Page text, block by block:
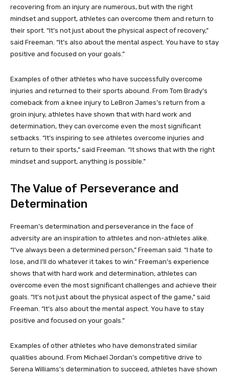
recovering from an injury are numerous, but with the right
mindset and support, athletes can overcome them and return to
their sport. “It’s not just about the physical aspect of recovery,”
said Freeman. “It’s also about the mental aspect. You have to stay
positive and focused on your goals.”
Examples of other athletes who have successfully overcome
injuries and returned to their sports abound. From Tom Brady’s
comeback from a knee injury to LeBron James’s return from a
groin injury, athletes have shown that with hard work and
determination, they can overcome even the most significant
setbacks. “It’s inspiring to see athletes overcome injuries and
return to their sports,” said Freeman. “It shows that with the right
mindset and support, anything is possible.”
The Value of Perseverance and
Determination
Freeman’s determination and perseverance in the face of
adversity are an inspiration to athletes and non-athletes alike.
“I’ve always been a determined person,” Freeman said. “I hate to
lose, and I’ll do whatever it takes to win.” Freeman’s experience
shows that with hard work and determination, athletes can
overcome even the most significant challenges and achieve their
goals. “It’s not just about the physical aspect of the game,” said
Freeman. “It’s also about the mental aspect. You have to stay
positive and focused on your goals.”
Examples of other athletes who have demonstrated similar
qualities abound. From Michael Jordan’s competitive drive to
Serena Williams’s determination to succeed, athletes have shown